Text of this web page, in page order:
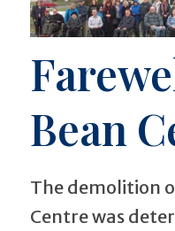
Bean
The demolition
Centre was